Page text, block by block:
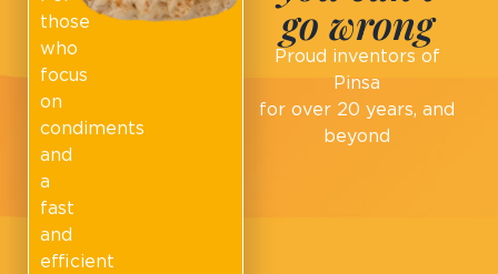
go wrong
Proud inventors of
Pinsa
for over 20 years, and
beyond
those
who
focus
on
condiments
and
a
fast
and
efficient